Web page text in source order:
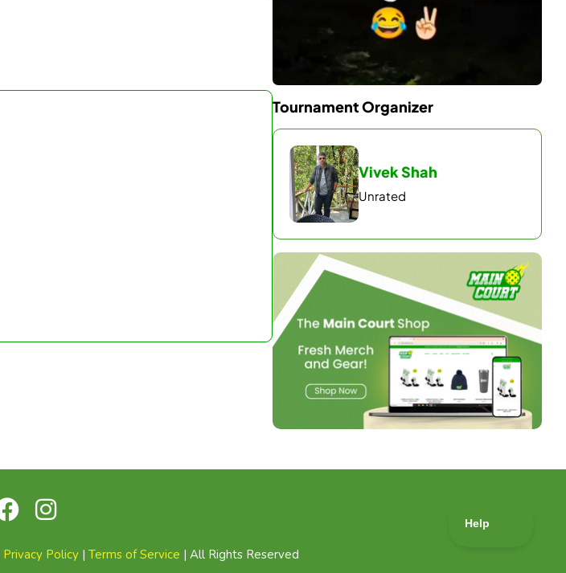
Tournament Organizer
Vivek Shah
Unrated
Privacy Policy | Terms of Service | All Rights Reserved